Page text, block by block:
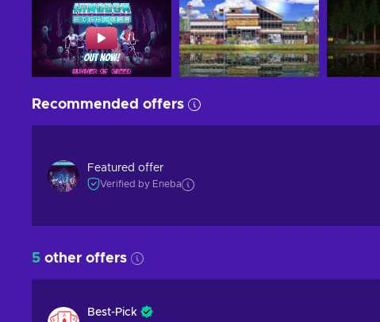
Recommended offers
Featured offer
Verified by Eneba
5 other offers
Best-Pick